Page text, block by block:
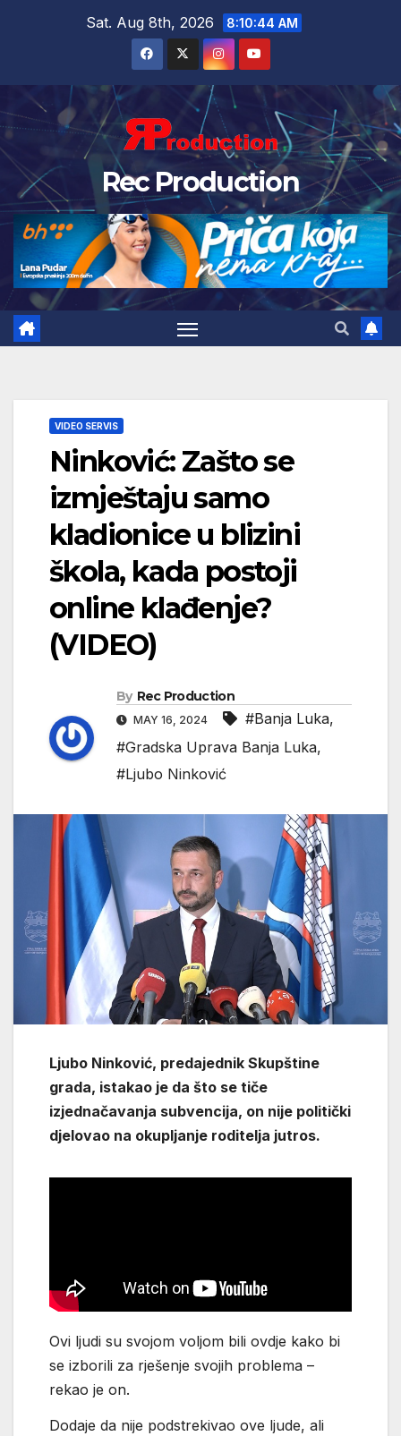
Sat. Aug 8th, 2026 8:10:45 AM
Rec Production
VIDEO SERVIS
Ninković: Zašto se
izmještaju samo
kladionice u blizini
škola, kada postoji
online klađenje?
(VIDEO)
By Rec Production
MAY 16, 2024 #Banja Luka,
#Gradska Uprava Banja Luka,
#Ljubo Ninković
Ljubo Ninković, predajednik Skupštine
grada, istakao je da što se tiče
izjednačavanja subvencija, on nije politički
djelovao na okupljanje roditelja jutros.
Ovi ljudi su svojom voljom bili ovdje kako bi
se izborili za rješenje svojih problema –
rekao je on.
Dodaje da nije podstrekivao ove ljude, ali